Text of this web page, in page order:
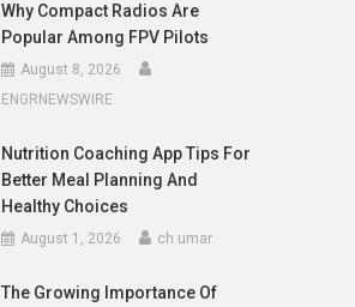
Why Compact Radios Are
Popular Among FPV Pilots
August 8, 2026
ENGRNEWSWIRE
Nutrition Coaching App Tips For
Better Meal Planning And
Healthy Choices
August 1, 2026 ch umar
The Growing Importance Of